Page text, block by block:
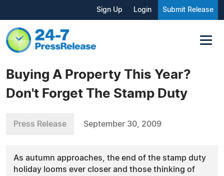
Sign Up Login Submit Release
Buying A Property This Year?
Don't Forget The Stamp Duty
Press Release September 30, 2009
As autumn approaches, the end of the stamp duty
holiday looms ever closer and those thinking of